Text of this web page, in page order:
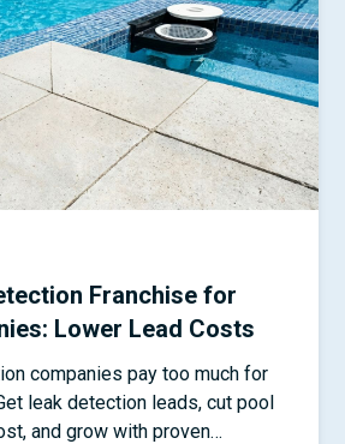
Franchise for
Lower Lead Costs
companies pay too much for
leak detection leads, cut pool
and grow with proven